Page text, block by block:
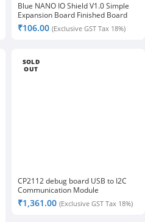
Blue NANO IO Shield V1.0 Simple
Expansion Board Finished Board
₹106.00 (Exclusive GST Tax 18%)
SOLD
OUT
CP2112 debug board USB to I2C
Communication Module
₹1,361.00 (Exclusive GST Tax 18%)